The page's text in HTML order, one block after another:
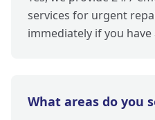
services for urgent
immediately if you
What areas do you